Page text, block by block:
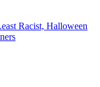
Racist, Halloween